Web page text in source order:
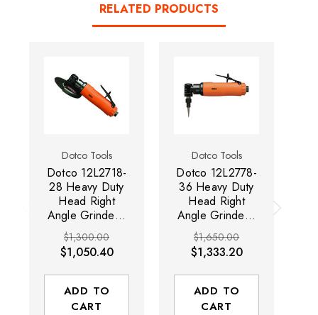
RELATED PRODUCTS
Dotco Tools
Dotco 12L2718-
28 Heavy Duty
Head Right
Angle Grinder |
12-27 Series |
0.9 HP |
18,000 RPM |
Composite
Housing
$1,300.00
$1,050.40
ADD TO
CART
Dotco Tools
Dotco 12L2778-
36 Heavy Duty
Head Right
Angle Grinder |
12-27 Series |
0.9 HP | 14,500
RPM | 1/4"
Collet |
Composite
Housing
$1,650.00
$1,333.20
ADD TO
CART